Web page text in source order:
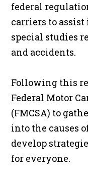
federal
carriers to
special studies
and accidents.
Following this
Federal Motor
(FMCSA) to
into the causes
develop
for everyone.